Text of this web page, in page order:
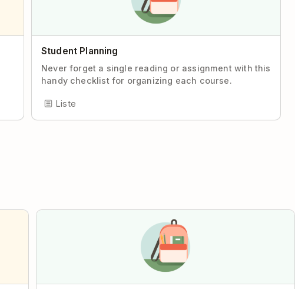
Student Planning
Never forget a single reading or assignment with this
handy checklist for organizing each course.
Liste